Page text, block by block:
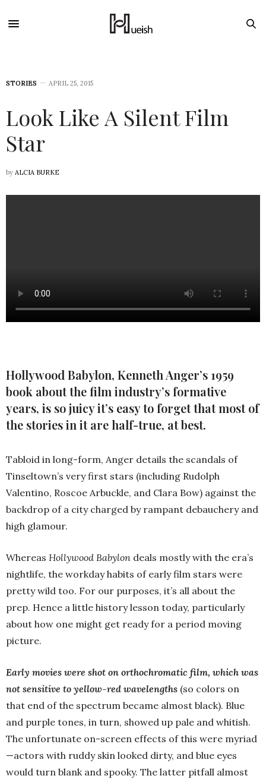
STORIES APRIL 25, 2015
Look Like A Silent Film
Star
by ALCIA BURKE
Hollywood Babylon, Kenneth Anger’s 1959
book about the film industry’s formative
years, is so juicy it’s easy to forget that most of
the stories in it are half-true, at best.
Tabloid in long-form, Anger details the scandals of
Tinseltown’s very first stars (including Rudolph
Valentino, Roscoe Arbuckle, and Clara Bow) against the
backdrop of a city charged by rampant debauchery and
high glamour.
Whereas Hollywood Babylon deals mostly with the era’s
nightlife, the workday habits of early film stars were
pretty wild too. For our purposes, it’s all about the
prep. Hence a little history lesson today, particularly
about how one might get ready for a period moving
picture.
Early movies were shot on orthochromatic film, which was
not sensitive to yellow-red wavelengths (so colors on
that end of the spectrum became almost black). Blue
and purple tones, in turn, showed up pale and whitish.
The unfortunate on-screen effects of this were myriad
—actors with ruddy skin looked dirty, and blue eyes
would turn blank and spooky. The latter pitfall almost